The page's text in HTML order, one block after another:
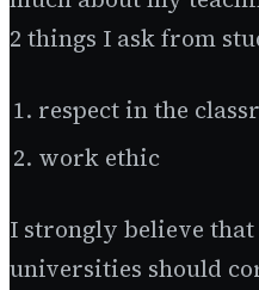
2 things I ask from
respect in the
work ethic
I strongly believe
universities should